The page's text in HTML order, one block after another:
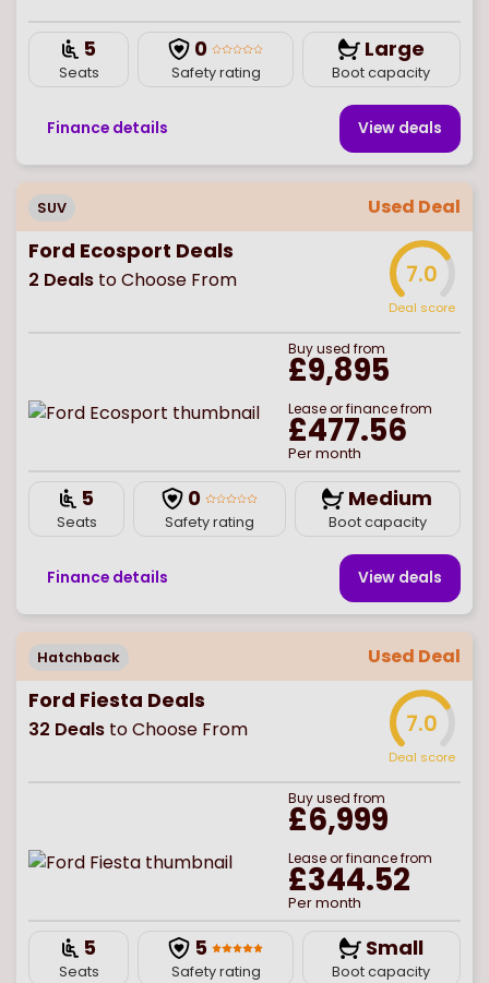
5
Seats
0
Safety rating
Large
Boot capacity
Finance details View deals
SUV Used Deal
Ford Ecosport Deals
2 Deals to Choose From 7.0
Deal score
Buyused from
£9,895
Lease or finance from
£477.56
Per month
5
Seats
0
Safety rating
Medium
Boot capacity
Finance details View deals
Hatchback Used Deal
Ford Fiesta Deals
32 Deals to Choose From 7.0
Deal score
Buyused from
£6,999
Lease or finance from
£344.52
Per month
5
Seats
5
Safety rating
Small
Boot capacity